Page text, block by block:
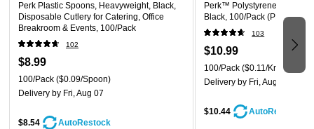
Perk Plastic Spoons, Heavyweight, Black,
Disposable Cutlery for Catering, Office
Breakroom & Events, 100/Pack
102
$8.99
100/Pack ($0.09/Spoon)
Delivery by Fri, Aug 07
$8.54 AutoRestock
Perk™ Polystyrene Knife,
Black, 100/Pack (PK56393)
103
$10.99
100/Pack ($0.11/Knife)
Delivery by Fri, Aug 07
$10.44 AutoRestock